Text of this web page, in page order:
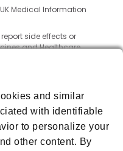
and similar
with identifiable
to personalize your
other content. By
Medical Information
side effects or
and Healthcare